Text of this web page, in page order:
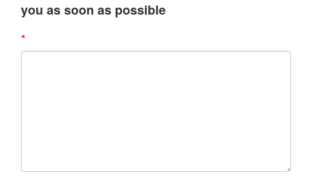
you as soon as possible
*